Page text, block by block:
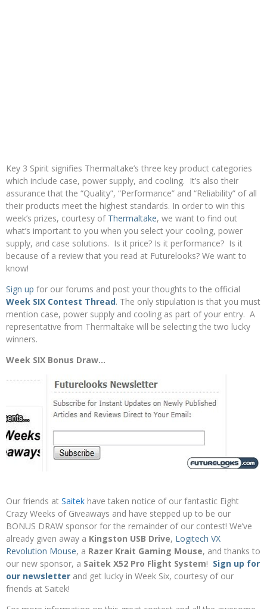
Key 3 Spirit signifies Thermaltake’s three key product categories
which include case, power supply, and cooling. It’s also their
assurance that the “Quality”, “Performance” and “Reliability” of all
their products meet the highest standards. In order to win this
week’s prizes, courtesy of Thermaltake, we want to find out
what’s important to you when you select your cooling, power
supply, and case solutions. Is it price? Is it performance? Is it
because of a review that you read at Futurelooks? We want to
know!
Sign up for our forums and post your thoughts to the official
Week SIX Contest Thread. The only stipulation is that you must
mention case, power supply and cooling as part of your entry. A
representative from Thermaltake will be selecting the two lucky
winners.
Week SIX Bonus Draw…
Our friends at Saitek have taken notice of our fantastic Eight
Crazy Weeks of Giveaways and have stepped up to be our
BONUS DRAW sponsor for the remainder of our contest! We’ve
already given away a Kingston USB Drive, Logitech VX
Revolution Mouse, a Razer Krait Gaming Mouse, and thanks to
our new sponsor, a Saitek X52 Pro Flight System! Sign up for
our newsletter and get lucky in Week Six, courtesy of our
friends at Saitek!